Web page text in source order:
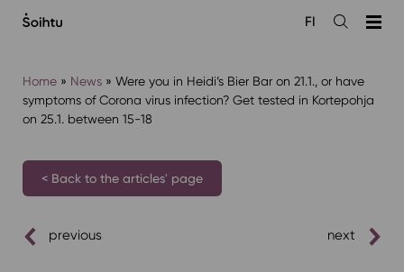
sisältöön
Open
FI
Home» News» Were you in Heidi’s Bier Bar on 21.1., or have
symptoms of Corona virus infection? Get tested in Kortepohja
on 25.1. between 15-18
< Back to the articles' page
previous next